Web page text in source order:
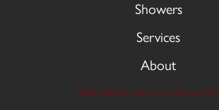
Showers
Services
About
9606 Stellhorn Rd, Fort Wayne, IN